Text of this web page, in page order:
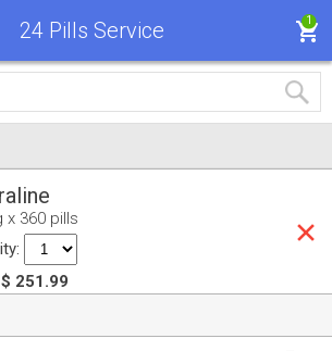
24 Pills Service 1
x 360 pills
$ 251.99